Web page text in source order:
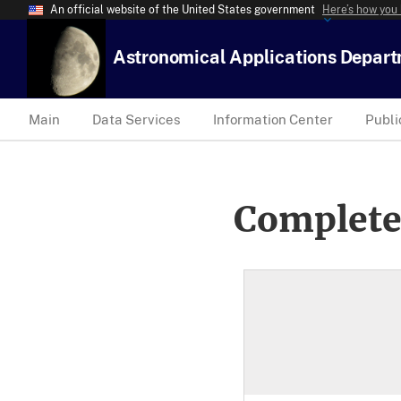
An official website of the United States government Here’s how
Astronomical Applications
Main Data Services Information Center